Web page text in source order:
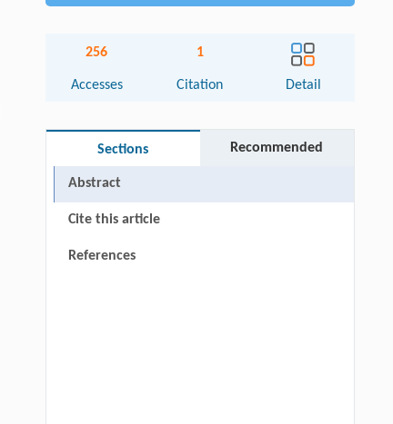
256
Accesses
1
Citation Detail
Sections Recommended
Abstract
Cite this article
References